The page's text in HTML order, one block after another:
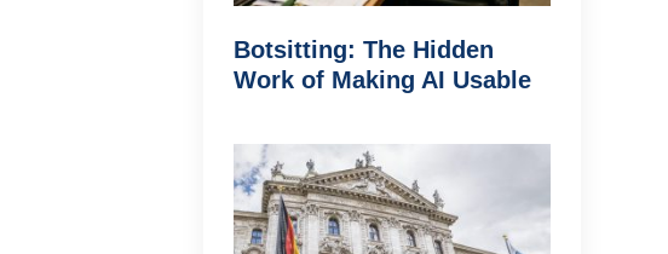
Botsitting: The Hidden
Work of Making AI Usable